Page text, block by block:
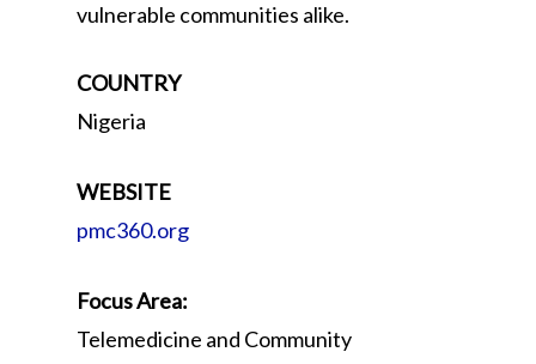
vulnerable communities alike.
COUNTRY
Nigeria
WEBSITE
pmc360.org
Focus Area:
Telemedicine and Community